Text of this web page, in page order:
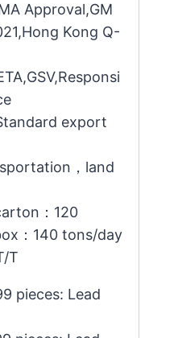
Approval,GM
Kong Q-
export
，land
：120
：140 tons/day
T
pieces: Lead